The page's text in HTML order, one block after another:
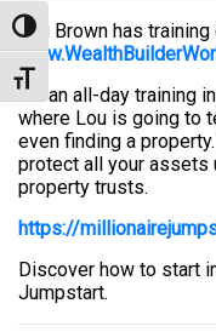
Toggle High Contrast
Toggle Font size
Lou Brown has
It’s an all-day training
where Lou is going to
even finding a
protect all your assets
property trusts.
https://
Discover how to start
Jumpstart.